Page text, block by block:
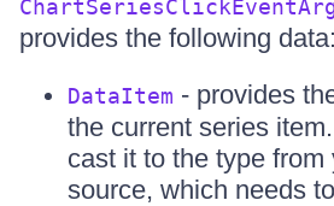
provides the following data:
DataItem - provides
the current series
cast it to the type from
source, which needs